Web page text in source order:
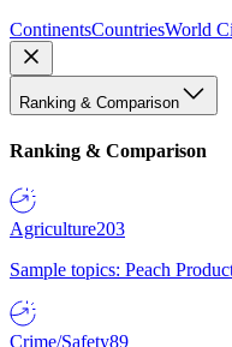
ContinentsCountriesWorld
Ranking & Comparison
Ranking & Comparison
Agriculture203
Sample topics: Peach
Crime/Safety89